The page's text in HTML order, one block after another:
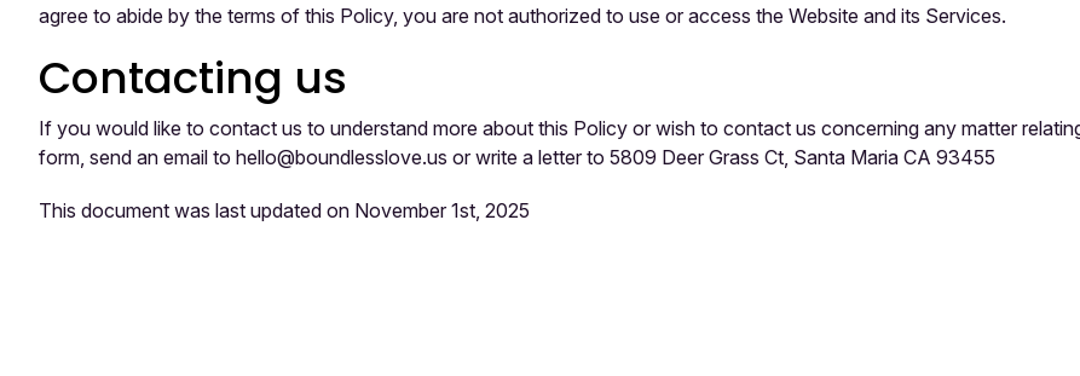
agree to abide by the terms of this Policy, you are not authorized to use or access the Website and its Services.
Contacting us
If you would like to contact us to understand more about this Policy or wish to contact us concerning any matter
form, send an email to hello@boundlesslove.us or write a letter to 5809 Deer Grass Ct, Santa Maria CA 93455
This document was last updated on November 1st, 2025